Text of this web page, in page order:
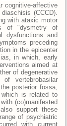
cognitive-affective
(CCCD).
with ataxic motor
of "dysmetry of
dysfunctions and
preceding
in the epicenter
in which, early
aimed at
of degenerative
vertebrobasilar
posterior fossa,
which is related to
(co)manifested
support these
of psychiatric
with current